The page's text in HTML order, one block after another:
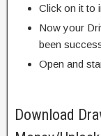
Click on it to
Now your
been
Open and
Download